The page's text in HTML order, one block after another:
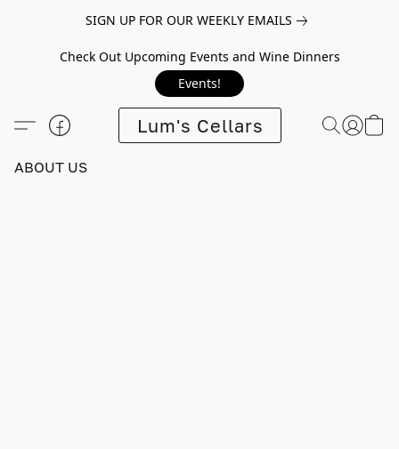
SIGN UP FOR OUR WEEKLY EMAILS
Check Out Upcoming Events and Wine Dinners
Events!
Lum's Cellars
ABOUT US